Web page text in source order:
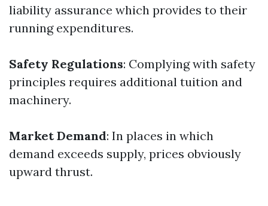
liability assurance which provides to their
running expenditures.
Safety Regulations: Complying with safety
principles requires additional tuition and
machinery.
Market Demand: In places in which
demand exceeds supply, prices obviously
upward thrust.